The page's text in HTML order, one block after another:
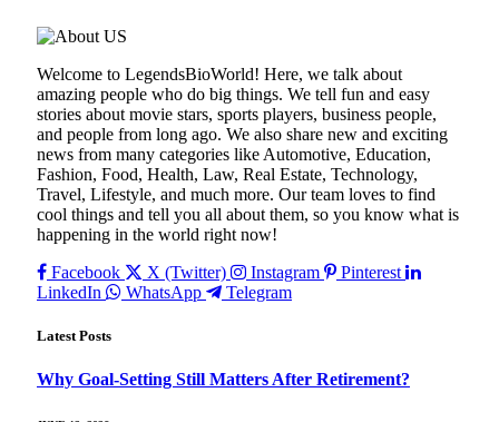
Welcome to LegendsBioWorld! Here, we talk about
amazing people who do big things. We tell fun and easy
stories about movie stars, sports players, business people,
and people from long ago. We also share new and exciting
news from many categories like Automotive, Education,
Fashion, Food, Health, Law, Real Estate, Technology,
Travel, Lifestyle, and much more. Our team loves to find
cool things and tell you all about them, so you know what is
happening in the world right now!
Facebook
X (Twitter) Instagram
Pinterest
LinkedIn
WhatsApp Telegram
Latest Posts
Why Goal‑Setting Still Matters After Retirement?